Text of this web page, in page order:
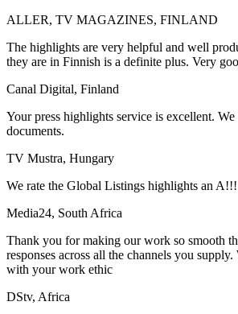
ALLER, TV MAGAZINES, FINLAND
The highlights are very helpful and well
they are in Finnish is a definite plus. Very
Canal Digital, Finland
Your press highlights service is excellent.
documents.
TV Mustra, Hungary
We rate the Global Listings highlights an
Media24, South Africa
Thank you for making our work so smooth
responses across all the channels you
with your work ethic
DStv, Africa